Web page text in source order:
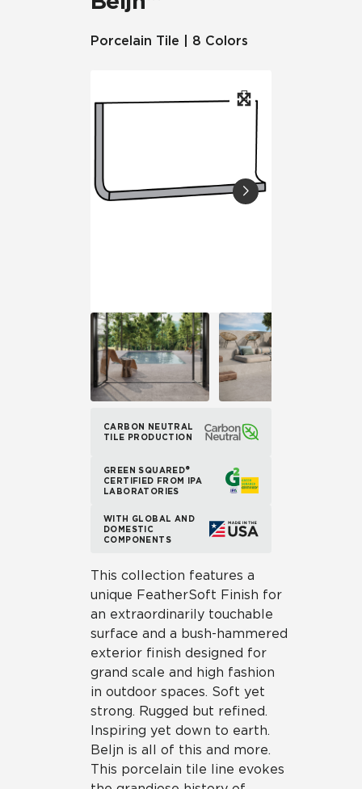
Porcelain Tile | 8 Colors
CARBON NEUTRAL
TILE PRODUCTION
GREEN SQUARED®
CERTIFIED FROM IPA
LABORATORIES
WITH GLOBAL AND
DOMESTIC
COMPONENTS
This collection features a
unique FeatherSoft Finish for
an extraordinarily touchable
surface and a bush-hammered
exterior finish designed for
grand scale and high fashion
in outdoor spaces. Soft yet
strong. Rugged but refined.
Inspiring yet down to earth.
Beljn is all of this and more.
This porcelain tile line evokes